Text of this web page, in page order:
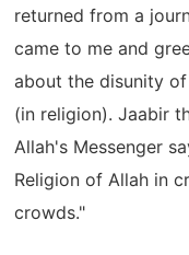
returned from a
came to me and
about the disunity
(in religion). Jaabir
Allah's Messenger
Religion of Allah in
crowds."